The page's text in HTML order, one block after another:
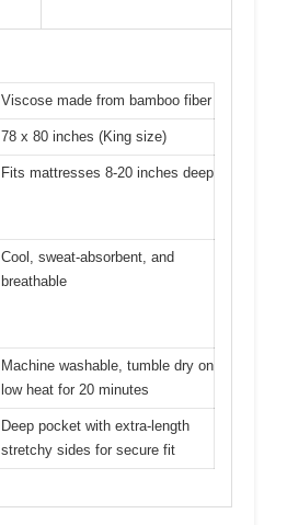
Viscose made from bamboo fiber
78 x 80 inches (King size)
Fits mattresses 8-20 inches deep
Cool, sweat-absorbent, and
breathable
Machine washable, tumble dry on
low heat for 20 minutes
Deep pocket with extra-length
stretchy sides for secure fit